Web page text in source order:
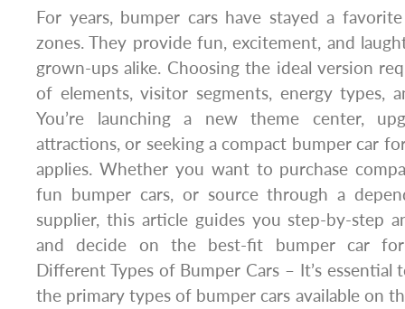
For years, bumper cars have stayed a
zones. They provide fun, excitement, and
grown-ups alike. Choosing the ideal version
of elements, visitor segments, energy types,
You’re launching a new theme center,
attractions, or seeking a compact bumper car
applies. Whether you want to purchase
fun bumper cars, or source through a
supplier, this article guides you step-by-step
and decide on the best-fit bumper car for
Different Types of Bumper Cars – It’s
the primary types of bumper cars available on